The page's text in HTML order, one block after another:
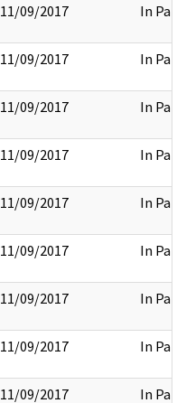
11/09/2017 In Part
11/09/2017 In Part
11/09/2017 In Part
11/09/2017 In Part
11/09/2017 In Part
11/09/2017 In Part
11/09/2017 In Part
11/09/2017 In Part
11/09/2017 In Part